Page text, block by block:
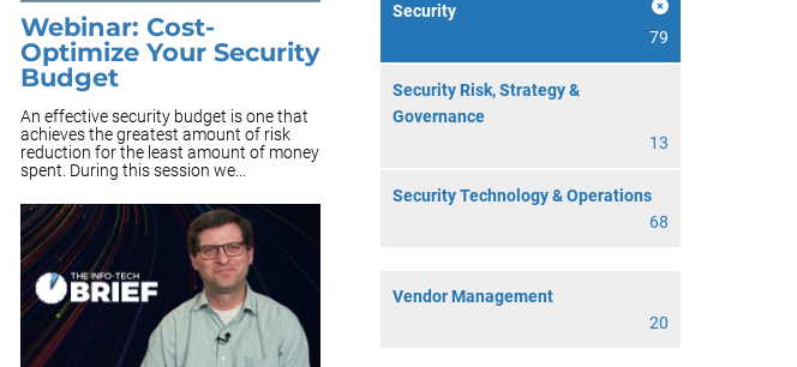
Security
79
Security Risk, Strategy &
Governance
13
Security Technology & Operations
68
Vendor Management
20
Webinar: Cost-
Optimize Your Security
Budget
An effective security budget is one that
achieves the greatest amount of risk
reduction for the least amount of money
spent. During this session we...